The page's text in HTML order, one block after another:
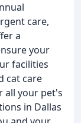
care,
a
your
facilities
cat care
all your pet's
in Dallas